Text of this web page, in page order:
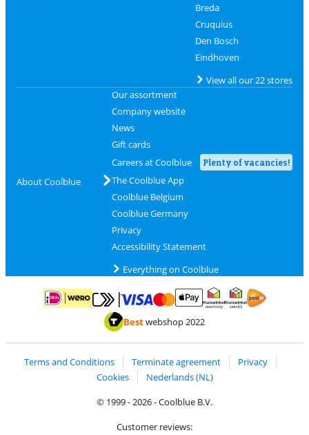
Breda
Cruquius
Den Bosch
Eindhoven
View all our 22 stores
About Coolblue
Our assortment
Company website
News
Gift cards
Careers at Coolblue
Plenty of vacancies!
The Coolblue App
Coolblue Belgium
Coolblue Germany
Privacy
Accessibility Statement
Everything on Coolblue
Pay with iDEAL | WeroPay with MasterCard and Visa via ClickToPay
Pay with ApplePay
Thuiswinkel Waarborg
Bestwebshop 2022
Terms and Conditions Terminate agreement
Privacy
Cookies
Nederlands (NL)
© 1999 - 2026 - Coolblue B.V.
Customer reviews: